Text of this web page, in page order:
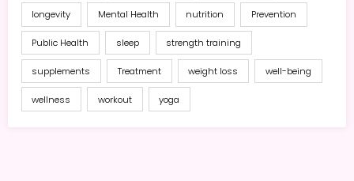
longevity Mental Health nutrition Prevention
Public Health sleep strength training
supplements Treatment weight loss well-being
wellness workout yoga